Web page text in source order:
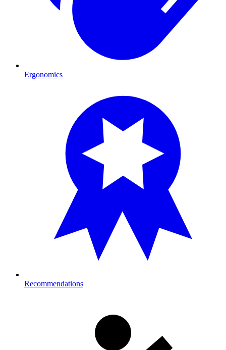
Ergonomics
Recommendations